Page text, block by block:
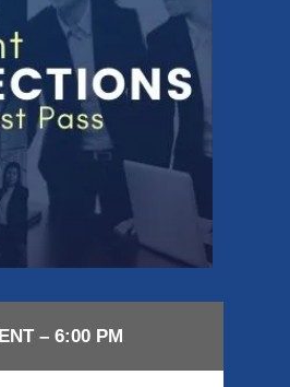
– 6:00 PMNETWORKING –
AUGUST 21